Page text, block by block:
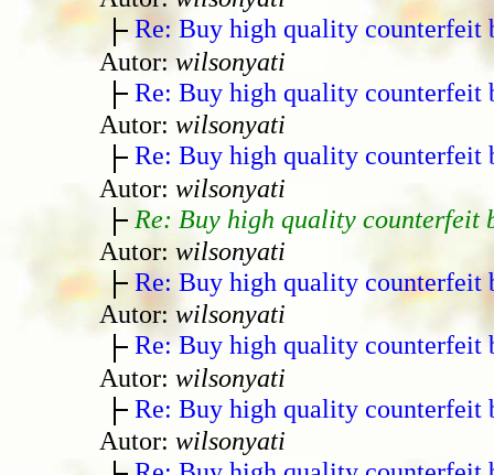
Re: Buy high quality counterfeit
Autor: wilsonyati
Re: Buy high quality counterfeit
Autor: wilsonyati
Re: Buy high quality counterfeit
Autor: wilsonyati
Re: Buy high quality counterfeit
Autor: wilsonyati
Re: Buy high quality counterfeit
Autor: wilsonyati
Re: Buy high quality counterfeit
Autor: wilsonyati
Re: Buy high quality counterfeit
Autor: wilsonyati